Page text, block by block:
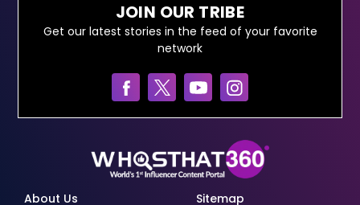
JOIN OUR TRIBE
Get our latest stories in the feed of your favorite
network
About Us Sitemap